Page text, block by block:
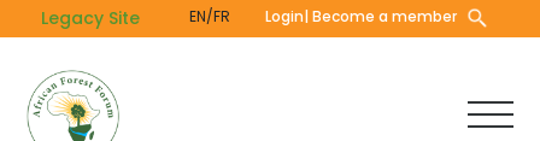
to
content
Legacy Site EN/FR Login| Become a member